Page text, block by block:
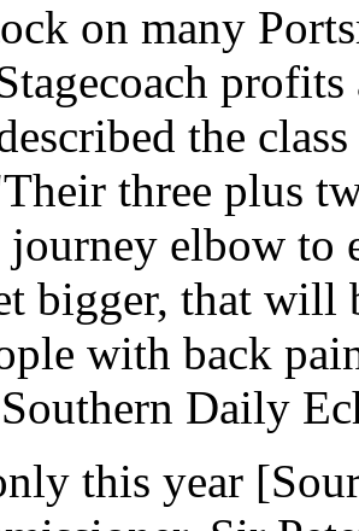
on many
the
three plus
journey elbow to
bigger, that will
with back
Daily
this year